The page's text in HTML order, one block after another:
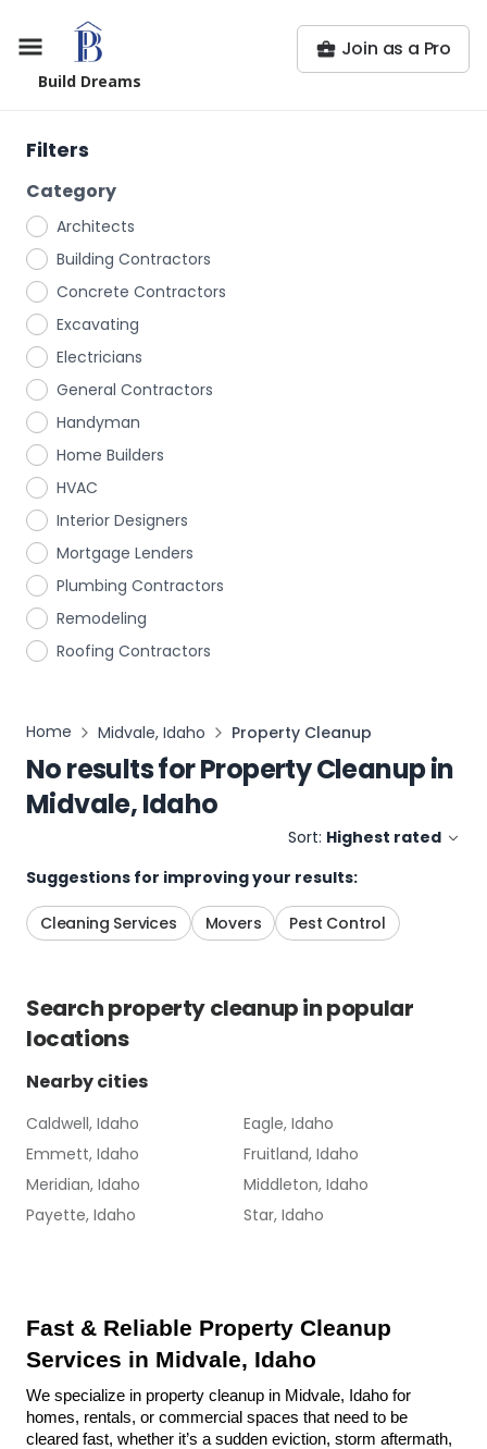
Build Dreams
Join as a Pro
Filters
Category
Architects
Building Contractors
Concrete Contractors
Excavating
Electricians
General Contractors
Handyman
Home Builders
HVAC
Interior Designers
Mortgage Lenders
Plumbing Contractors
Remodeling
Roofing Contractors
Home Midvale, Idaho Property Cleanup
No results forProperty Cleanupin
Midvale, Idaho
Sort: Highest rated
Suggestions for improving your results:
Cleaning Services Movers Pest Control
Searchproperty cleanupin popular
locations
Nearby cities
Caldwell, Idaho
Eagle, Idaho
Emmett, Idaho
Fruitland, Idaho
Meridian, Idaho
Middleton, Idaho
Payette, Idaho
Star, Idaho
Fast & Reliable Property Cleanup
Services in Midvale, Idaho
We specialize in property cleanup in Midvale, Idaho for
homes, rentals, or commercial spaces that need to be
cleared fast, whether it’s a sudden eviction, storm aftermath,